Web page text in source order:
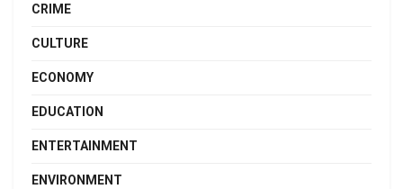
CRIME
CULTURE
ECONOMY
EDUCATION
ENTERTAINMENT
ENVIRONMENT